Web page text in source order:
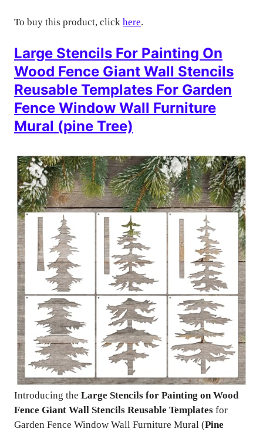
To buy this product, click here.
Large Stencils For Painting On
Wood Fence Giant Wall Stencils
Reusable Templates For Garden
Fence Window Wall Furniture
Mural (pine Tree)
Introducing the Large Stencils for Painting on Wood
Fence Giant Wall Stencils Reusable Templates for
Garden Fence Window Wall Furniture Mural (Pine